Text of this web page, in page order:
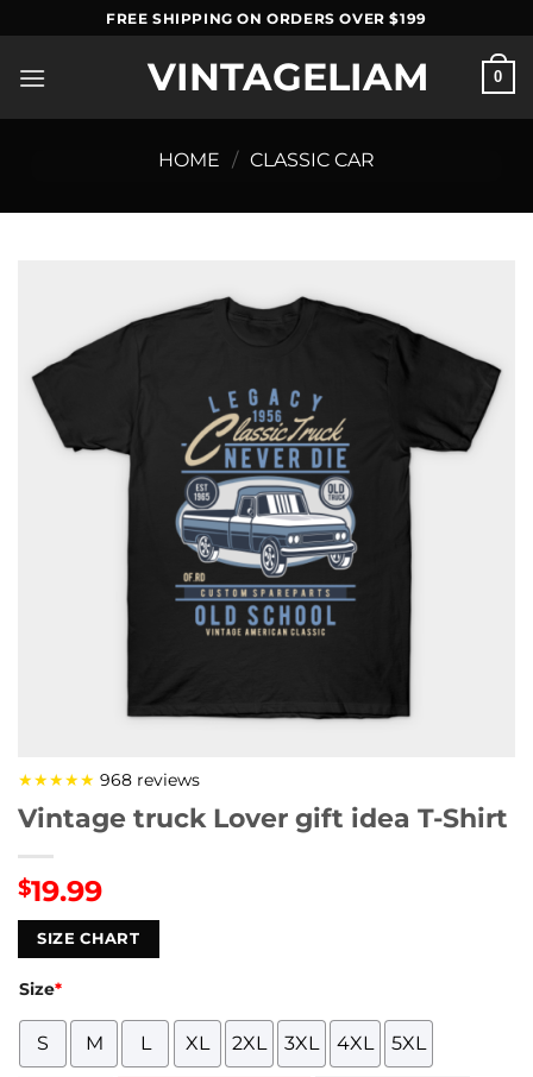
to
content
FREE SHIPPING ON ORDERS OVER $199
VINTAGELIAM 0
HOME / CLASSIC CAR
★★★★★ 968 reviews
Vintage truck Lover gift idea T-Shirt
$19.99
SIZE CHART
Size*
S M L XL 2XL 3XL 4XL 5XL